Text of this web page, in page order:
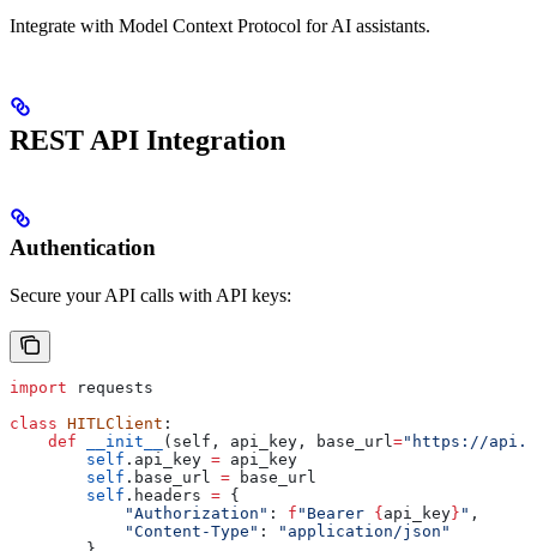
Integrate with Model Context Protocol for AI assistants.
REST API Integration
Authentication
Secure your API calls with API keys:
import requests
class HITLClient :
    def
__init__ ( self , api_key , base_url="https://
        self
.api_key = api_key
        self
.base_url = base_url
        self
.headers = {
            "Authorization"
: f "Bearer { api_key } " ,
            "Content-Type"
:
"application/json"